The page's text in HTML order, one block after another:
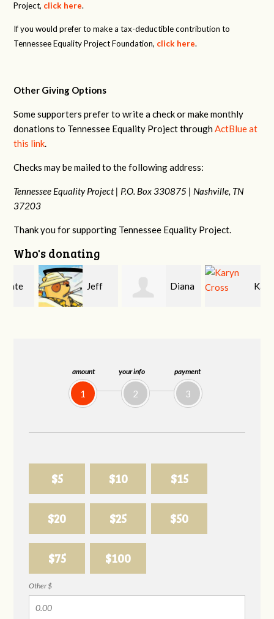
amount
1
your info
2
payment
3
$5 $10 $15
$20 $25 $50
$75 $100
Other $
Project, click here.
If you would prefer to make a tax-deductible contribution to
Tennessee Equality Project Foundation, click here.
Other Giving Options
Some supporters prefer to write a check or make monthly
donations to Tennessee Equality Project throughActBlue at
this link.
Checks may be mailed to the following address:
Tennessee Equality Project | P.O. Box 330875 | Nashville, TN
37203
Thank you for supporting Tennessee Equality Project.
Who's donating
Jeff